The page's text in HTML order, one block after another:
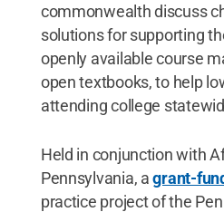
commonwealth discuss
solutions for supporting
openly available course
open textbooks, to help
attending college
Held in conjunction with
Pennsylvania, agrant-
practice project of the